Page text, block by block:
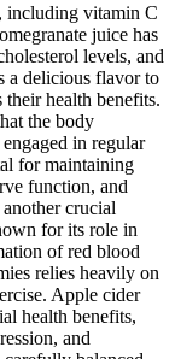
including vitamin C
juice has
levels, and
a delicious flavor to
health benefits.
the body
in regular
for maintaining
function, and
crucial
for its role in
of red blood
relies heavily on
Apple cider
health benefits,
and